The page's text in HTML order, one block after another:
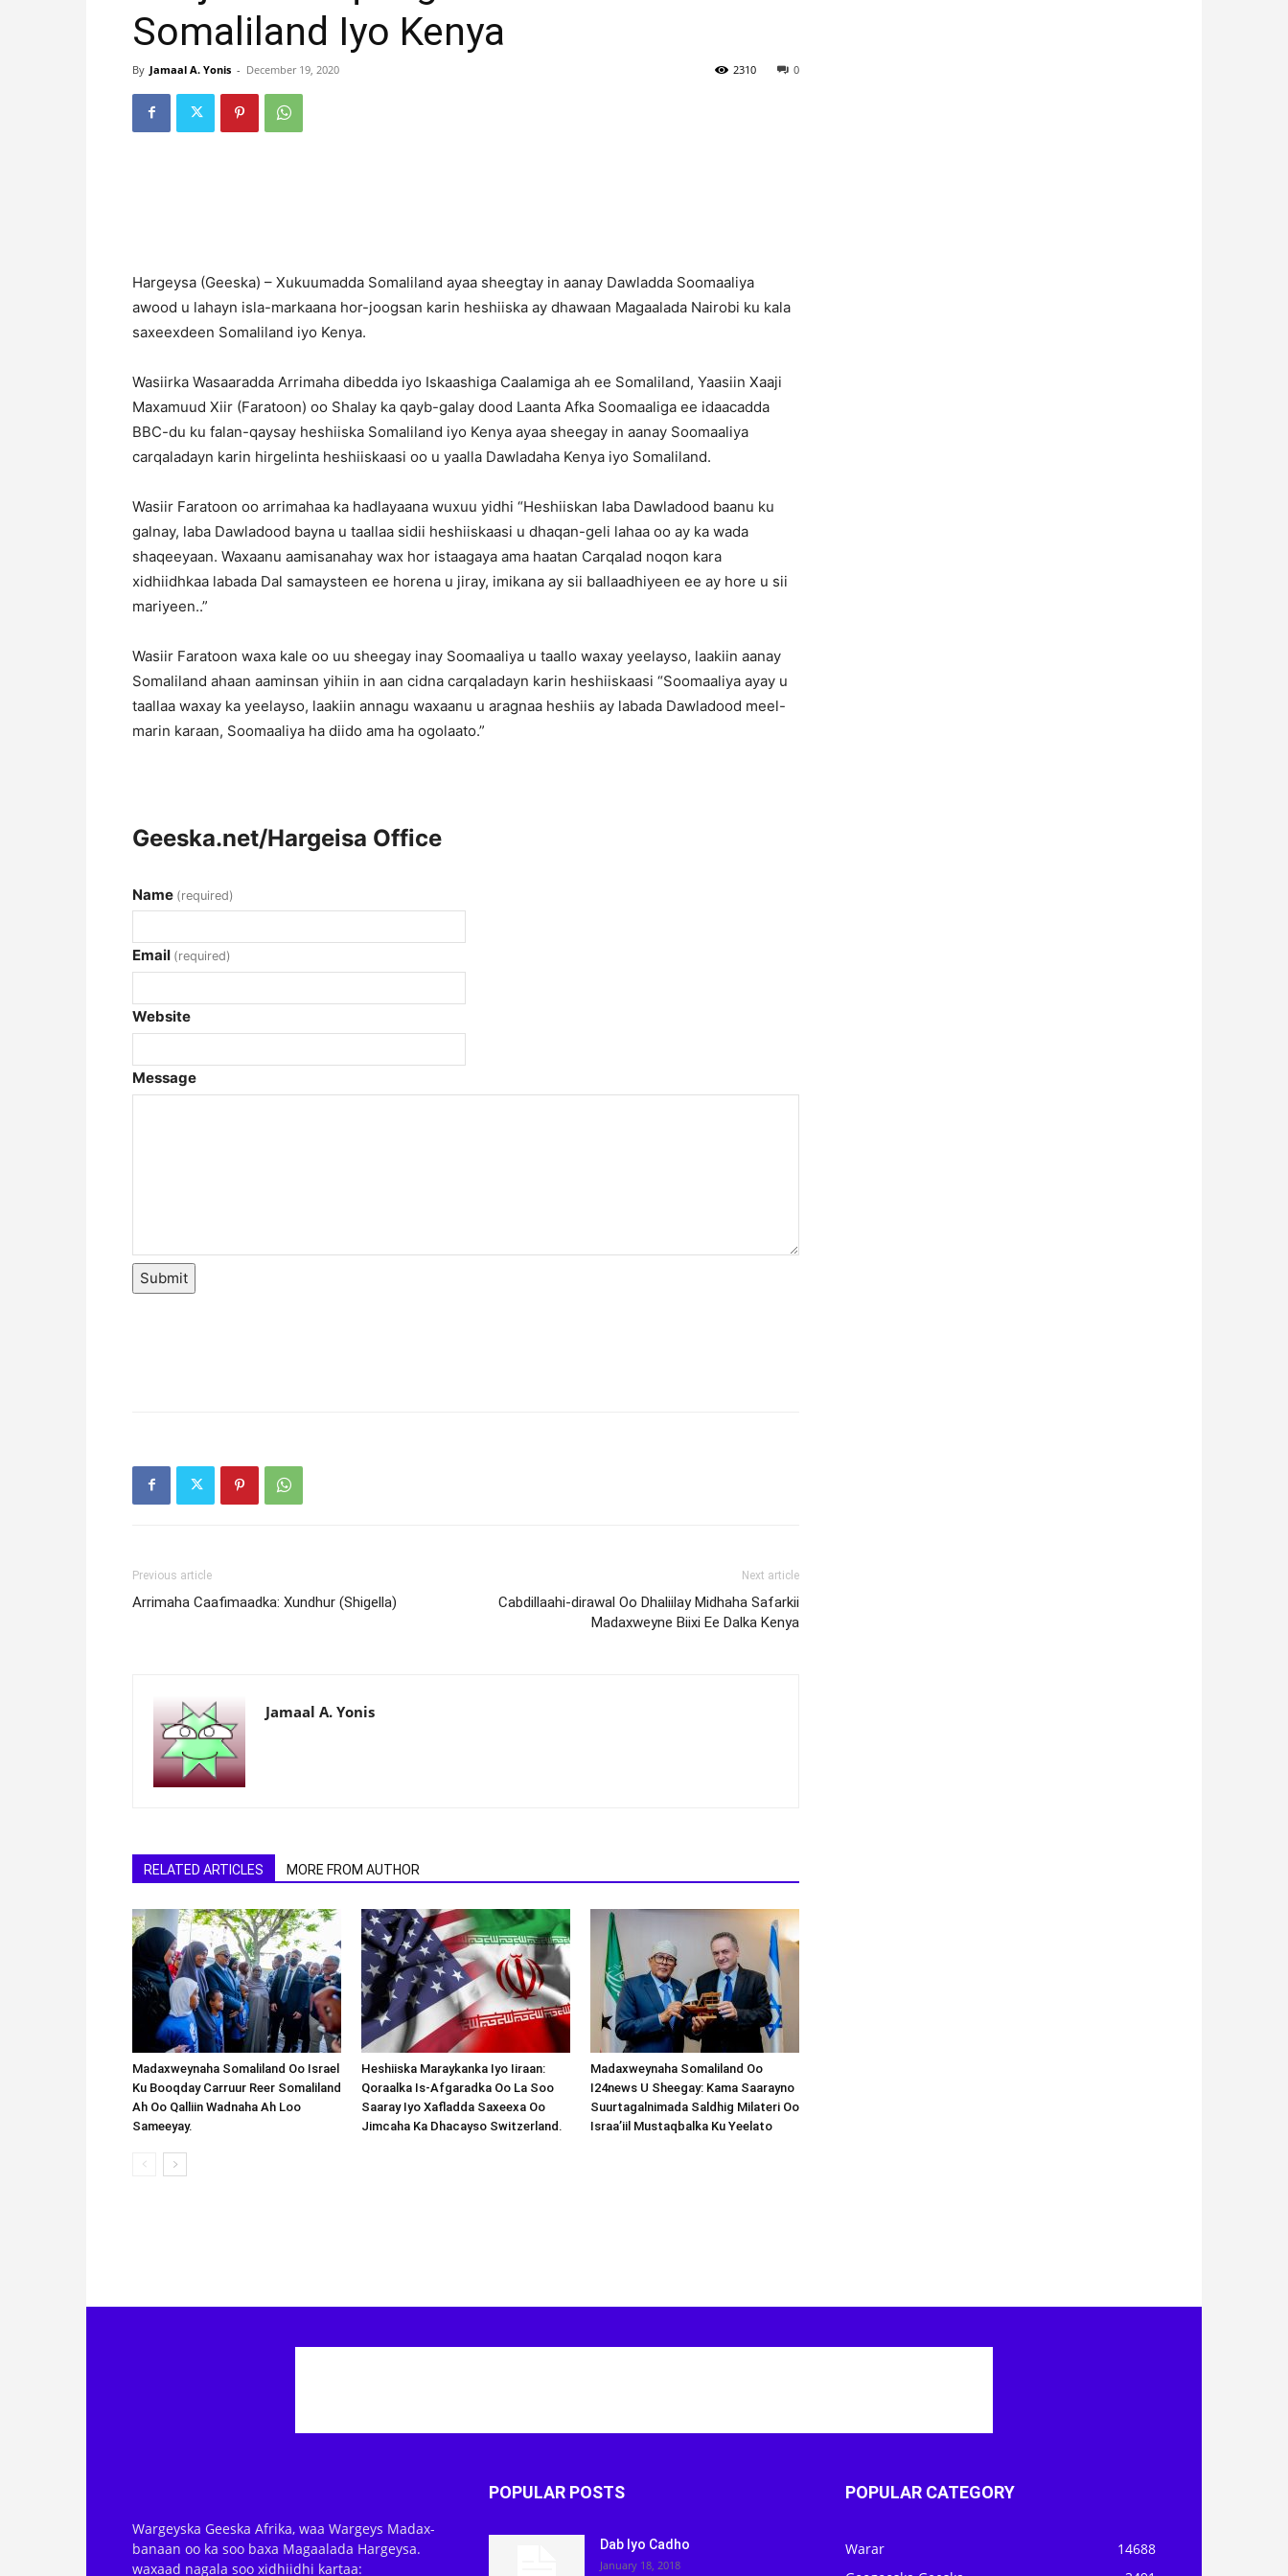
Somaliland Iyo Kenya
By Jamaal A. Yonis - December 19, 2020 0
2310
Hargeysa (Geeska) – Xukuumadda Somaliland ayaa sheegtay in aanay Dawladda Soomaaliya
awood u lahayn isla-markaana hor-joogsan karin heshiiska ay dhawaan Magaalada Nairobi ku kala
saxeexdeen Somaliland iyo Kenya.
Wasiirka Wasaaradda Arrimaha dibedda iyo Iskaashiga Caalamiga ah ee Somaliland, Yaasiin Xaaji
Maxamuud Xiir (Faratoon) oo Shalay ka qayb-galay dood Laanta Afka Soomaaliga ee idaacadda
BBC-du ku falan-qaysay heshiiska Somaliland iyo Kenya ayaa sheegay in aanay Soomaaliya
carqaladayn karin hirgelinta heshiiskaasi oo u yaalla Dawladaha Kenya iyo Somaliland.
Wasiir Faratoon oo arrimahaa ka hadlayaana wuxuu yidhi “Heshiiskan laba Dawladood baanu ku
galnay, laba Dawladood bayna u taallaa sidii heshiiskaasi u dhaqan-geli lahaa oo ay ka wada
shaqeeyaan. Waxaanu aamisanahay wax hor istaagaya ama haatan Carqalad noqon kara
xidhiidhkaa labada Dal samaysteen ee horena u jiray, imikana ay sii ballaadhiyeen ee ay hore u sii
mariyeen..”
Wasiir Faratoon waxa kale oo uu sheegay inay Soomaaliya u taallo waxay yeelayso, laakiin aanay
Somaliland ahaan aaminsan yihiin in aan cidna carqaladayn karin heshiiskaasi “Soomaaliya ayay u
taallaa waxay ka yeelayso, laakiin annagu waxaanu u aragnaa heshiis ay labada Dawladood meel-
marin karaan, Soomaaliya ha diido ama ha ogolaato.”
Geeska.net/Hargeisa Office
Name (required)
Email (required)
Website
Message
Submit
Previous article
Arrimaha Caafimaadka: Xundhur (Shigella)
Next article
Cabdillaahi-dirawal Oo Dhaliilay Midhaha Safarkii
Madaxweyne Biixi Ee Dalka Kenya
Jamaal A. Yonis
RELATED ARTICLES MORE FROM AUTHOR
Madaxweynaha Somaliland Oo Israel
Ku Booqday Carruur Reer Somaliland
Ah Oo Qalliin Wadnaha Ah Loo
Sameeyay.
Heshiiska Maraykanka Iyo Iiraan:
Qoraalka Is-Afgaradka Oo La Soo
Saaray Iyo Xafladda Saxeexa Oo
Jimcaha Ka Dhacayso Switzerland.
Madaxweynaha Somaliland Oo
I24news U Sheegay: Kama Saarayno
Suurtagalnimada Saldhig Milateri Oo
Israa’iil Mustaqbalka Ku Yeelato
Wargeyska Geeska Afrika, waa Wargeys Madax-
banaan oo ka soo baxa Magaalada Hargeysa.
waxaad nagala soo xidhiidhi kartaa:
POPULAR POSTS
Dab Iyo Cadho
January 18, 2018
POPULAR CATEGORY
Warar
14688